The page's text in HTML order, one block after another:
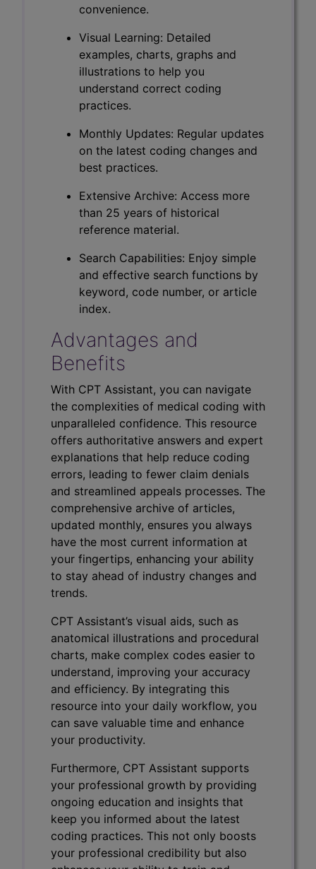
convenience.
Visual Learning: Detailed
examples, charts, graphs and
illustrations to help you
understand correct coding
practices.
Monthly Updates: Regular updates
on the latest coding changes and
best practices.
Extensive Archive: Access more
than 25 years of historical
reference material.
Search Capabilities: Enjoy simple
and effective search functions by
keyword, code number, or article
index.
Advantages and
Benefits
With CPT Assistant, you can navigate
the complexities of medical coding with
unparalleled confidence. This resource
offers authoritative answers and expert
explanations that help reduce coding
errors, leading to fewer claim denials
and streamlined appeals processes. The
comprehensive archive of articles,
updated monthly, ensures you always
have the most current information at
your fingertips, enhancing your ability
to stay ahead of industry changes and
trends.
CPT Assistant’s visual aids, such as
anatomical illustrations and procedural
charts, make complex codes easier to
understand, improving your accuracy
and efficiency. By integrating this
resource into your daily workflow, you
can save valuable time and enhance
your productivity.
Furthermore, CPT Assistant supports
your professional growth by providing
ongoing education and insights that
keep you informed about the latest
coding practices. This not only boosts
your professional credibility but also